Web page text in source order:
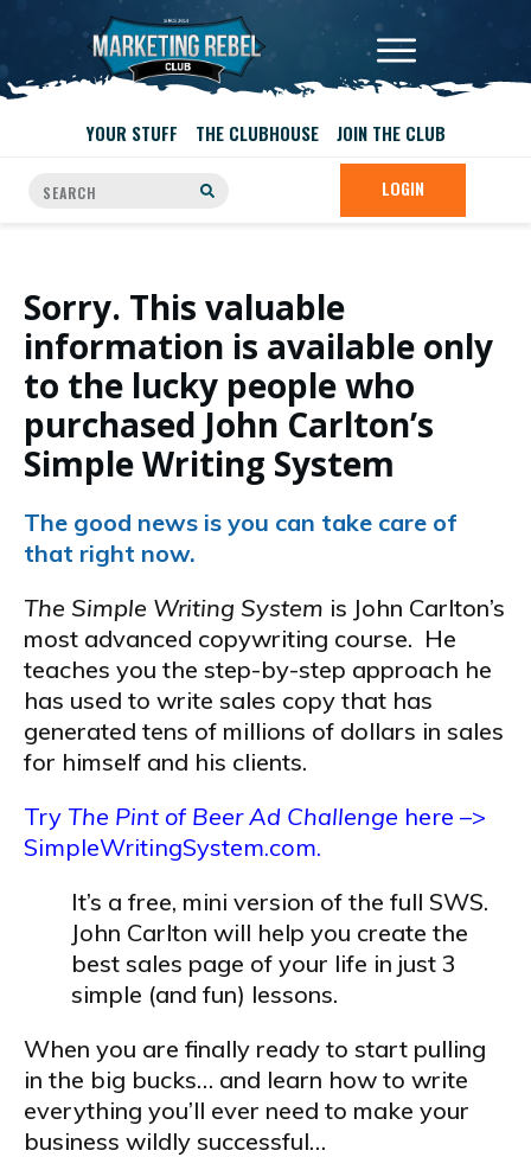
YOUR STUFF THE CLUBHOUSE JOIN THE CLUB
LOGIN
Sorry. This valuable
information is available only
to the lucky people who
purchased John Carlton’s
Simple Writing System
The good news is you can take care of
that right now.
The Simple Writing System is John Carlton’s
most advanced copywriting course. He
teaches you the step-by-step approach he
has used to write sales copy that has
generated tens of millions of dollars in sales
for himself and his clients.
Try The Pint of Beer Ad Challenge here –>
SimpleWritingSystem.com.
It’s a free, mini version of the full SWS.
John Carlton will help you create the
best sales page of your life in just 3
simple (and fun) lessons.
When you are finally ready to start pulling
in the big bucks… and learn how to write
everything you’ll ever need to make your
business wildly successful…